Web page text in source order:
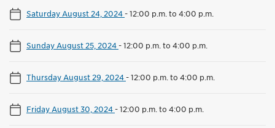
Saturday August 24, 2024-12:00 p.m. to 4:00 p.m.
Sunday August 25, 2024-12:00 p.m. to 4:00 p.m.
Thursday August 29, 2024-12:00 p.m. to 4:00 p.m.
Friday August 30, 2024-12:00 p.m. to 4:00 p.m.